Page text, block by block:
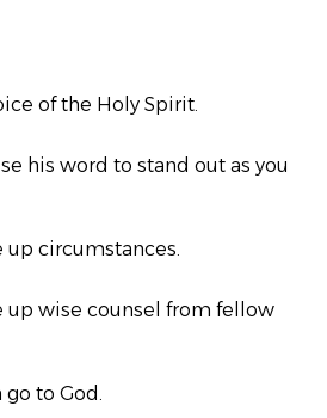
of the Holy Spirit.
his word to stand out as you
up circumstances.
up wise counsel from fellow
go to God.